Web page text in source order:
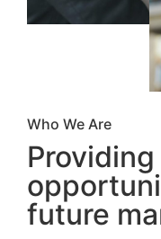
Who We Are
future